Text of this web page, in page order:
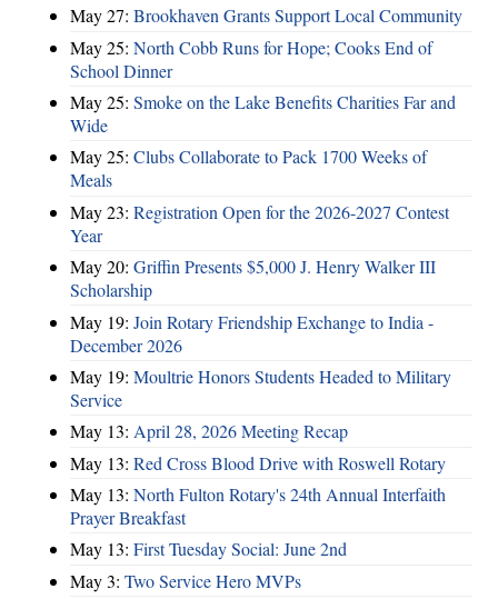
May 27: Brookhaven Grants Support Local Community
May 25: North Cobb Runs for Hope; Cooks End of
School Dinner
May 25: Smoke on the Lake Benefits Charities Far and
Wide
May 25: Clubs Collaborate to Pack 1700 Weeks of
Meals
May 23: Registration Open for the 2026-2027 Contest
Year
May 20: Griffin Presents $5,000 J. Henry Walker III
Scholarship
May 19: Join Rotary Friendship Exchange to India -
December 2026
May 19: Moultrie Honors Students Headed to Military
Service
May 13: April 28, 2026 Meeting Recap
May 13: Red Cross Blood Drive with Roswell Rotary
May 13: North Fulton Rotary's 24th Annual Interfaith
Prayer Breakfast
May 13: First Tuesday Social: June 2nd
May 3: Two Service Hero MVPs